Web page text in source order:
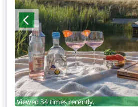
Viewed 34 times recently.